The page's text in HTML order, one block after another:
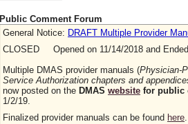
Public Comment Forum
General Notice: DRAFT Multiple Provider
CLOSED Opened on 11/14/2018 and
Multiple DMAS provider manuals (Physician-
Service Authorization chapters and
now posted on the DMAS website for public
1/2/19.
Finalized provider manuals can be found here